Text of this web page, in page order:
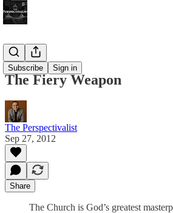
Subscribe Sign in
Bonus!
The Fiery Weapon
The Perspectivalist
Sep 27, 2012
Share
The Church is God’s greatest